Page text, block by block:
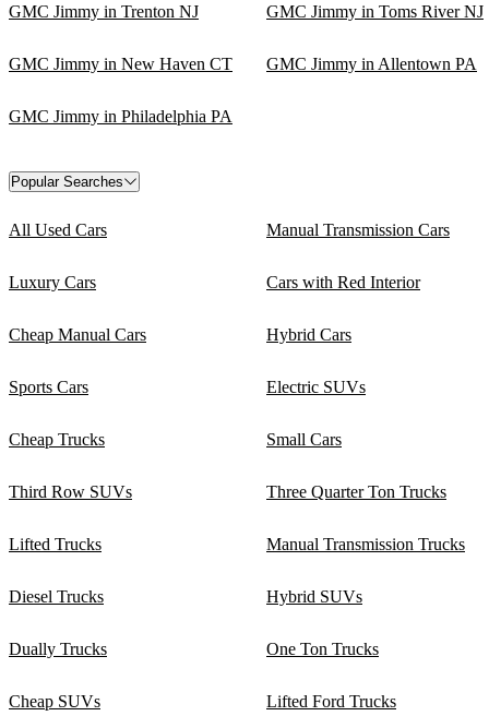
GMC Jimmy in Trenton NJ GMC Jimmy in Toms River NJ
GMC Jimmy in New Haven CT GMC Jimmy in Allentown PA
GMC Jimmy in Philadelphia PA
Popular Searches
All Used Cars Manual Transmission Cars
Luxury Cars Cars with Red Interior
Cheap Manual Cars Hybrid Cars
Sports Cars Electric SUVs
Cheap Trucks Small Cars
Third Row SUVs Three Quarter Ton Trucks
Lifted Trucks Manual Transmission Trucks
Diesel Trucks Hybrid SUVs
Dually Trucks One Ton Trucks
Cheap SUVs Lifted Ford Trucks